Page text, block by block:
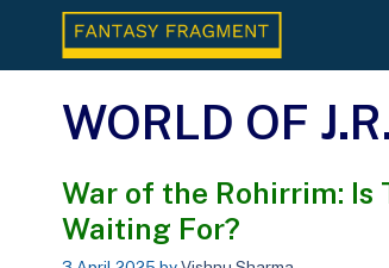
content
WORLD OF
War of the Rohirrim: Is
Waiting For?